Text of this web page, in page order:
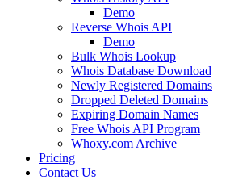
Demo
Reverse Whois API
Demo
Bulk Whois Lookup
Whois Database Download
Newly Registered Domains
Dropped Deleted Domains
Expiring Domain Names
Free Whois API Program
Whoxy.com Archive
Pricing
Contact Us